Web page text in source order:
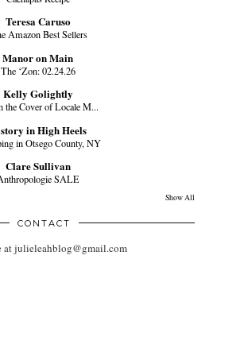
Teresa Caruso
Amazon Best Sellers
Manor on Main
The ‘Zon: 02.24.26
Kelly Golightly
the Cover of Locale M...
in High Heels
in Otsego County, NY
Clare Sullivan
SALE
Show All
CONTACT
at julieleahblog@gmail.com